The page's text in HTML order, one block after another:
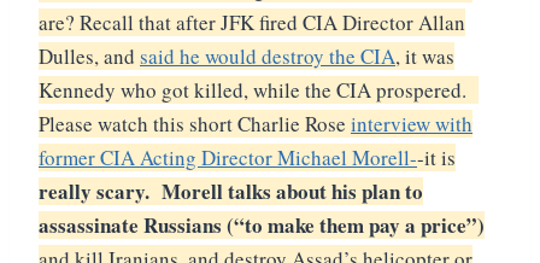
are? Recall that after JFK fired CIA Director Allan
Dulles, and said he would destroy the CIA, it was
Kennedy who got killed, while the CIA prospered.
Please watch this short Charlie Rose interview with
former CIA Acting Director Michael Morell--it is
really scary. Morell talks about his plan to
assassinate Russians (“to make them pay a price”)